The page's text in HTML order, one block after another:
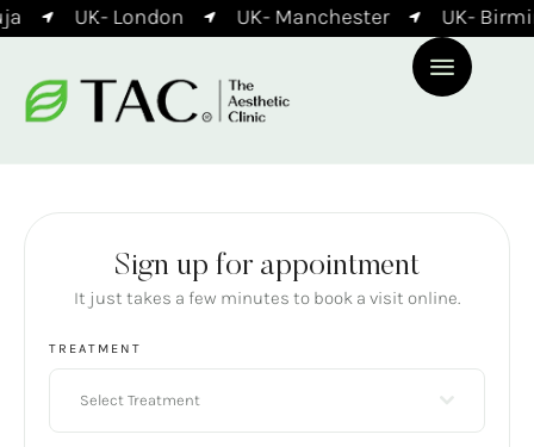
UK- London UK- Manchester UK-
Sign up for appointment
It just takes a few minutes to book a visit online.
TREATMENT
Select Treatment